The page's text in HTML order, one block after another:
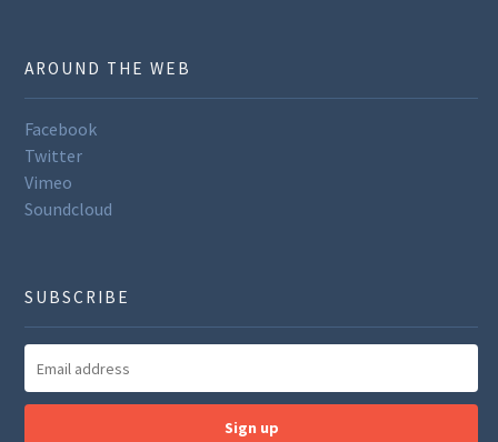
AROUND THE WEB
Facebook
Twitter
Vimeo
Soundcloud
SUBSCRIBE
Sign up